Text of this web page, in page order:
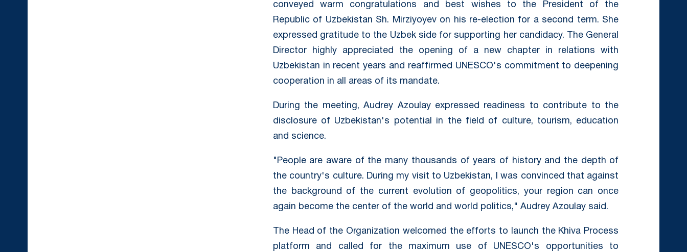
conveyed warm congratulations and best wishes to the President of the
Republic of Uzbekistan Sh. Mirziyoyev on his re-election for a second term. She
expressed gratitude to the Uzbek side for supporting her candidacy. The General
Director highly appreciated the opening of a new chapter in relations with
Uzbekistan in recent years and reaffirmed UNESCO's commitment to deepening
cooperation in all areas of its mandate.
During the meeting, Audrey Azoulay expressed readiness to contribute to the
disclosure of Uzbekistan's potential in the field of culture, tourism, education
and science.
"People are aware of the many thousands of years of history and the depth of
the country's culture. During my visit to Uzbekistan, I was convinced that against
the background of the current evolution of geopolitics, your region can once
again become the center of the world and world politics," Audrey Azoulay said.
The Head of the Organization welcomed the efforts to launch the Khiva Process
platform and called for the maximum use of UNESCO's opportunities to